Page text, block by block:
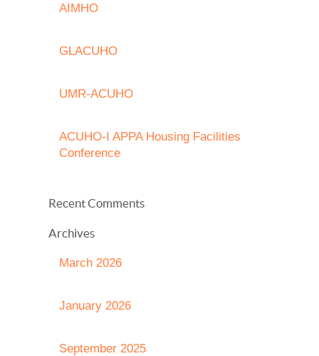
AIMHO
GLACUHO
UMR-ACUHO
ACUHO-I APPA Housing Facilities
Conference
Recent Comments
Archives
March 2026
January 2026
September 2025